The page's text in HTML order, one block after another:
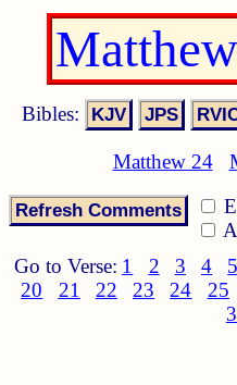
Bibles:
Matthew 24
Go to Verse: 1 2 3 4
20
21 22 23 24
25